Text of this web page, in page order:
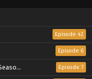
Episode 42
Episode 6
3 Episode 7